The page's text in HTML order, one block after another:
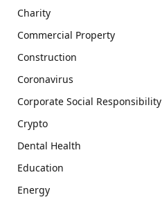
Charity
Commercial Property
Construction
Coronavirus
Corporate Social Responsibility
Crypto
Dental Health
Education
Energy